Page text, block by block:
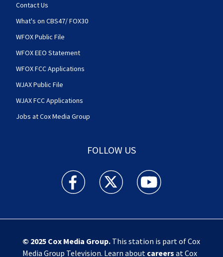
Contact Us
What's on CBS47/ FOX30
WFOX Public File
WFOX EEO Statement
WFOX FCC Applications
WJAX Public File
WJAX FCC Applications
Jobs at Cox Media Group
FOLLOW US
Action News Jax facebook feed(Opens a new
Action News Jax twitter
Action News Jax
© 2025 Cox Media Group.This station is part of Cox
Media Group Television. Learn about careers at Cox